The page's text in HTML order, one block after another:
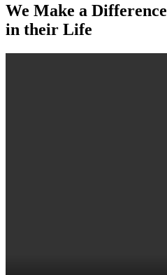
We Make a Difference
in their Life